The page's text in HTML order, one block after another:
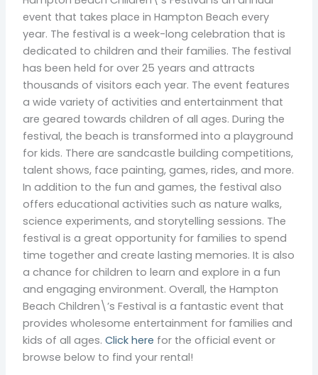
event that takes place in Hampton Beach every
year. The festival is a week-long celebration that is
dedicated to children and their families. The festival
has been held for over 25 years and attracts
thousands of visitors each year. The event features
a wide variety of activities and entertainment that
are geared towards children of all ages. During the
festival, the beach is transformed into a playground
for kids. There are sandcastle building competitions,
talent shows, face painting, games, rides, and more.
In addition to the fun and games, the festival also
offers educational activities such as nature walks,
science experiments, and storytelling sessions. The
festival is a great opportunity for families to spend
time together and create lasting memories. It is also
a chance for children to learn and explore in a fun
and engaging environment. Overall, the Hampton
Beach Children\’s Festival is a fantastic event that
provides wholesome entertainment for families and
kids of all ages.Click here for the official event or
browse below to find your rental!